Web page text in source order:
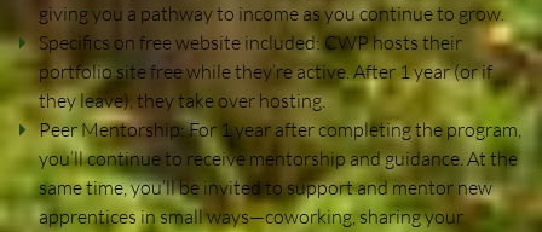
Build a Website Business
Virtual Class
Events
giving you a pathway to income as you continue to grow.
Specifics on free website included: CWP hosts their
portfolio site free while they’re active. After 1 year (or if
they leave), they take over hosting.
Peer Mentorship: For 1 year after completing the program,
you’ll continue to receive mentorship and guidance. At the
same time, you’ll be invited to support and mentor new
apprentices in small ways—coworking, sharing your